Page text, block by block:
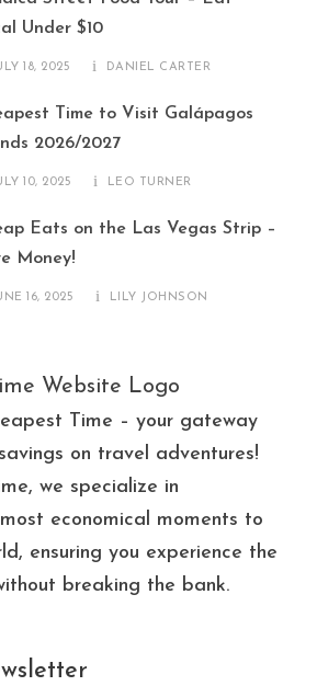
Under $10
18, 2025 DANIEL CARTER
Time to Visit Galápagos
2026/2027
10, 2025 LEO TURNER
Eats on the Las Vegas Strip –
Money!
16, 2025 LILY JOHNSON
Time – your gateway
on travel adventures!
we specialize in
economical moments to
ensuring you experience the
breaking the bank.